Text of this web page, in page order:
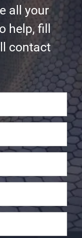
all your
help, fill
contact